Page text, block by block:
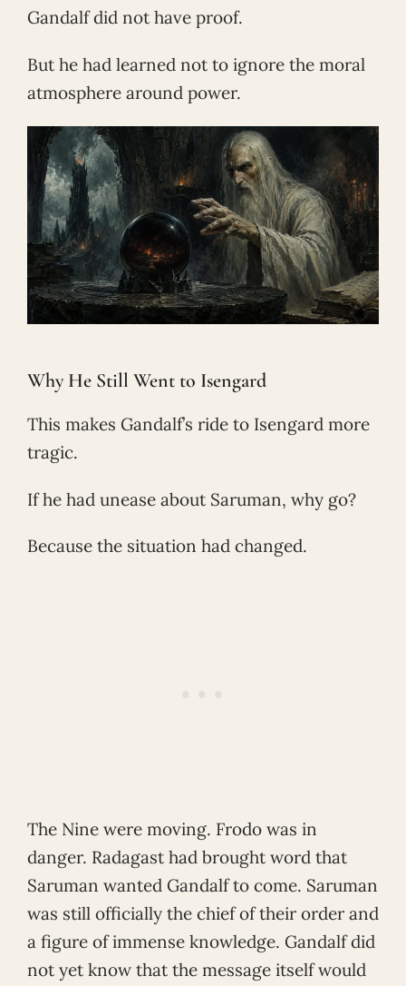
Gandalf did not have proof.
But he had learned not to ignore the moral
atmosphere around power.
Why He Still Went to Isengard
This makes Gandalf’s ride to Isengard more
tragic.
If he had unease about Saruman, why go?
Because the situation had changed.
The Nine were moving. Frodo was in
danger. Radagast had brought word that
Saruman wanted Gandalf to come. Saruman
was still officially the chief of their order and
a figure of immense knowledge. Gandalf did
not yet know that the message itself would